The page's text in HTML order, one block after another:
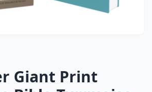
Giant Print